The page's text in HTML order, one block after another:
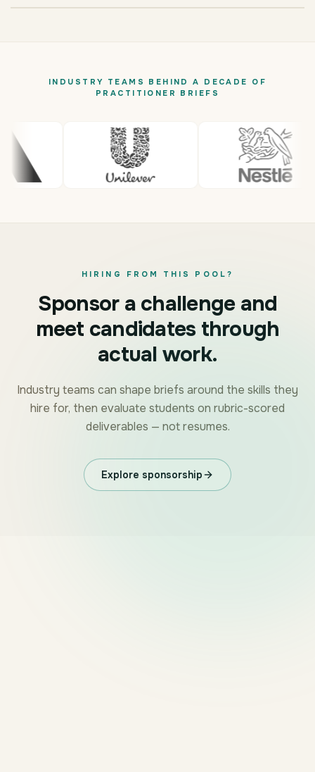
INDUSTRY TEAMS BEHIND A DECADE OF
PRACTITIONER BRIEFS
HIRING FROM THIS POOL?
Sponsor a challenge and
meet candidates through
actual work.
Industry teams can shape briefs around the skills they
hire for, then evaluate students on rubric-scored
deliverables — not resumes.
Explore sponsorship